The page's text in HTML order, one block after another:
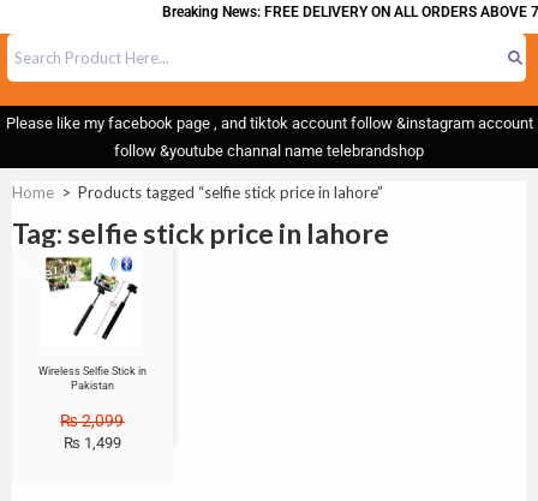
Breaking News: FREE DELIVERY ON ALL ORDERS ABOVE
Please like my facebook page , and tiktok account follow &instagram account
follow &youtube channal name telebrandshop
Home > Products tagged “selfie stick price in lahore”
Tag: selfie stick price in lahore
Sale!
Wireless Selfie Stick in
Pakistan
₨2,099
₨ 1,499